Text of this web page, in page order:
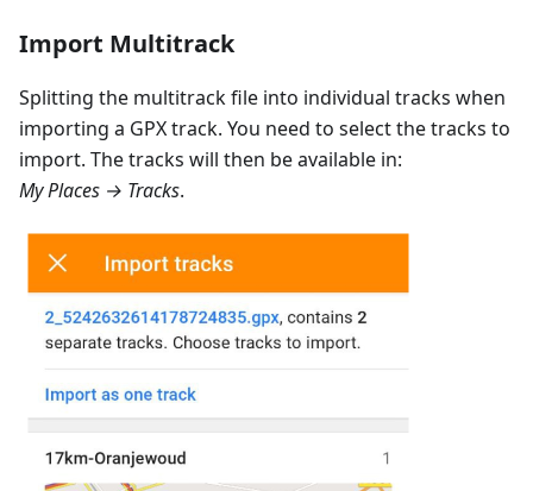
Import Multitrack
Splitting the multitrack file into individual tracks when
importing a GPX track. You need to select the tracks to
import. The tracks will then be available in:
My Places → Tracks.